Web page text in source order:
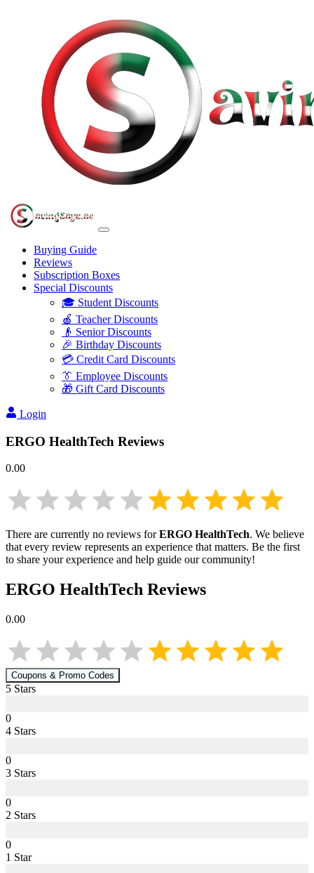
Buying Guide
Reviews
Subscription Boxes
Special Discounts
🎓 Student Discounts
🍎 Teacher Discounts
👴 Senior Discounts
🎉 Birthday Discounts
💳 Credit Card Discounts
👔 Employee Discounts
🎁 Gift Card Discounts
Login
ERGO HealthTech Reviews
0.00
There are currently no reviews forERGO HealthTech. We believe
that every review represents an experience that matters. Be the first
to share your experience and help guide our community!
ERGO HealthTech Reviews
0.00
Coupons & Promo Codes
5 Stars
0
4 Stars
0
3 Stars
0
2 Stars
0
1 Star